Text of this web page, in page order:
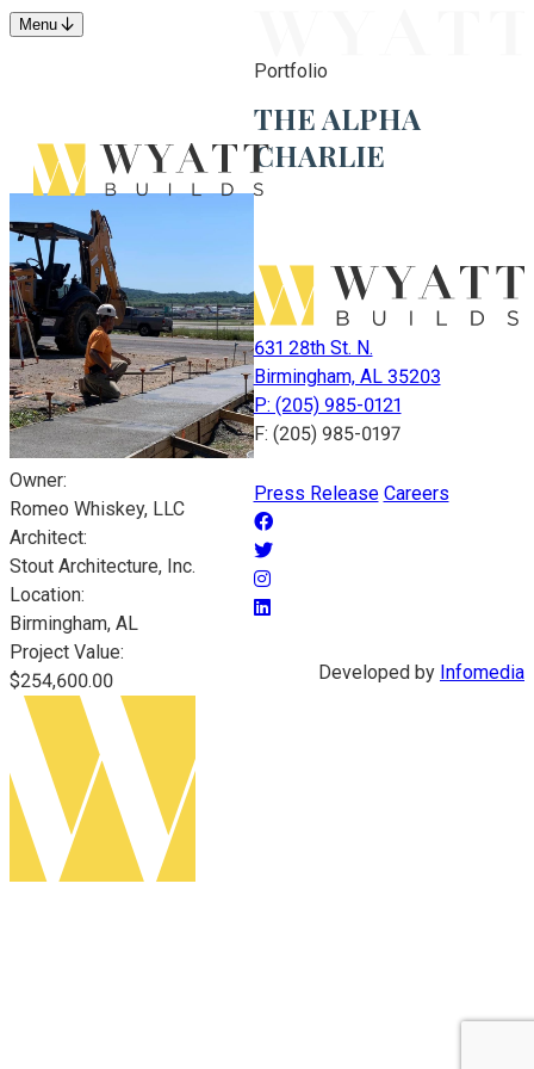
Menu
Portfolio
THE ALPHA
CHARLIE
Owner:
Romeo Whiskey, LLC
Architect:
Stout Architecture, Inc.
Location:
Birmingham, AL
Project Value:
$254,600.00
631 28th St. N.
Birmingham, AL 35203
P: (205) 985-0121
F: (205) 985-0197
Press Release Careers
Developed by Infomedia